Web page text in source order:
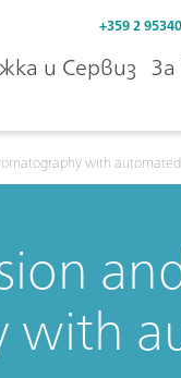
+359 2
и Сервиз
with